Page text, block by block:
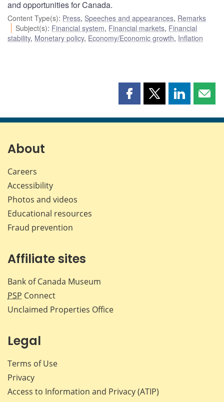
and opportunities for Canada.
Content Type(s): Press, Speeches and appearances, Remarks
Subject(s): Financial system, Financial markets, Financial
stability, Monetary policy, Economy/Economic growth, Inflation
Share
page
Share
page
Share
page page
About
Careers
Accessibility
Photos and videos
Educational resources
Fraud prevention
Affiliate sites
Bank of Canada Museum
PSP Connect
Unclaimed Properties Office
Legal
Terms of Use
Privacy
Access to Information and Privacy (ATIP)